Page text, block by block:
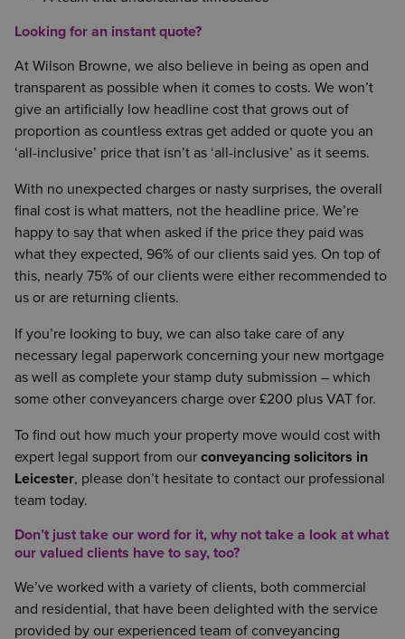
Looking for an instant quote?
At Wilson Browne, we also believe in being as open and
transparent as possible when it comes to costs. We won’t
give an artificially low headline cost that grows out of
proportion as countless extras get added or quote you an
‘all-inclusive’ price that isn’t as ‘all-inclusive’ as it seems.
With no unexpected charges or nasty surprises, the overall
final cost is what matters, not the headline price. We’re
happy to say that when asked if the price they paid was
what they expected, 96% of our clients said yes. On top of
this, nearly 75% of our clients were either recommended to
us or are returning clients.
If you’re looking to buy, we can also take care of any
necessary legal paperwork concerning your new mortgage
as well as complete your stamp duty submission – which
some other conveyancers charge over £200 plus VAT for.
To find out how much your property move would cost with
expert legal support from our conveyancing solicitors in
Leicester, please don’t hesitate to contact our professional
team today.
Don’t just take our word for it, why not take a look at what
our valued clients have to say, too?
We’ve worked with a variety of clients, both commercial
and residential, that have been delighted with the service
provided by our experienced team of conveyancing